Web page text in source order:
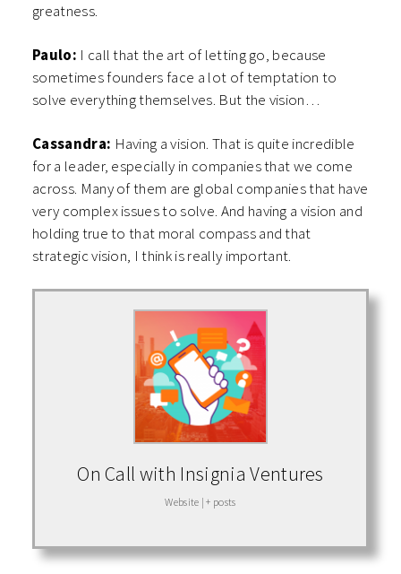
greatness.
Paulo: I call that the art of letting go, because
sometimes founders face a lot of temptation to
solve everything themselves. But the vision…
Cassandra: Having a vision. That is quite incredible
for a leader, especially in companies that we come
across. Many of them are global companies that have
very complex issues to solve. And having a vision and
holding true to that moral compass and that
strategic vision, I think is really important.
On Call with Insignia Ventures
Website | + posts